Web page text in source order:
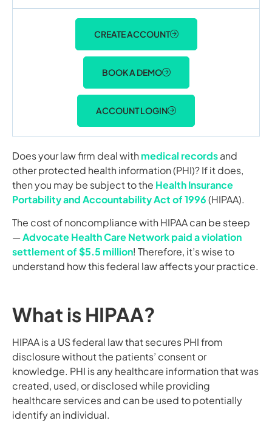
CREATE ACCOUNT
BOOK A DEMO
ACCOUNT LOGIN
Does your law firm deal with medical recordsand
other protected health information (PHI)? If it does,
then you may be subject to the Health Insurance
Portability and Accountability Act of 1996(HIPAA).
The cost of noncompliance with HIPAA can be steep
—Advocate Health Care Network paid a violation
settlement of $5.5 million! Therefore, it’s wise to
understand how this federal law affects your practice.
What is HIPAA?
HIPAA is a US federal law that secures PHI from
disclosure without the patients’ consent or
knowledge. PHI is any healthcare information that was
created, used, or disclosed while providing
healthcare services and can be used to potentially
identify an individual.